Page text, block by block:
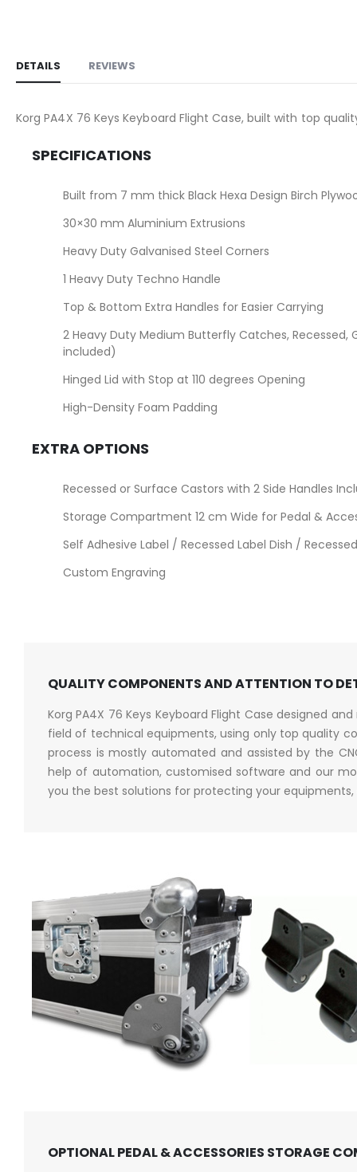
DETAILS
Korg PA4X 76 Keys Keyboard Flight Case, built with top
SPECIFICATIONS
Built from 7 mm thick Black Hexa Design Birch
30×30 mm Aluminium Extrusions
Heavy Duty Galvanised Steel Corners
1 Heavy Duty Techno Handle
Top & Bottom Extra Handles for Easier Carrying
2 Heavy Duty Medium Butterfly Catches,
included)
Hinged Lid with Stop at 110 degrees Opening
High-Density Foam Padding
EXTRA OPTIONS
Recessed or Surface Castors with 2 Side Handles
Storage Compartment 12 cm Wide for Pedal &
Self Adhesive Label / Recessed Label Dish /
Custom Engraving
QUALITY COMPONENTS AND ATTENTION TO
Korg PA4X 76 Keys Keyboard Flight Case designed
field of technical equipments, using only top quality
process is mostly automated and assisted by the
help of automation, customised software and our
you the best solutions for protecting your
OPTIONAL PEDAL & ACCESSORIES STORAGE
REVIEWS